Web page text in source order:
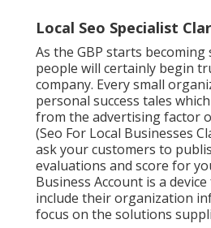
Local Seo Specialist
As the GBP starts
people will certainly begin
company. Every small
personal success tales
from the advertising factor
(Seo For Local Businesses
ask your customers to
evaluations and score for
Business Account is a
include their organization
focus on the solutions